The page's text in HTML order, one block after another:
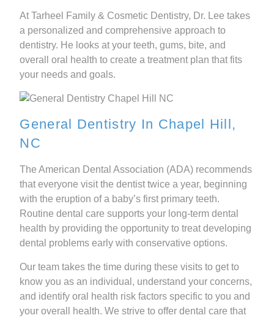
At Tarheel Family & Cosmetic Dentistry, Dr. Lee takes
a personalized and comprehensive approach to
dentistry. He looks at your teeth, gums, bite, and
overall oral health to create a treatment plan that fits
your needs and goals.
General Dentistry In Chapel Hill,
NC
The American Dental Association (ADA) recommends
that everyone visit the dentist twice a year, beginning
with the eruption of a baby’s first primary teeth.
Routine dental care supports your long-term dental
health by providing the opportunity to treat developing
dental problems early with conservative options.
Our team takes the time during these visits to get to
know you as an individual, understand your concerns,
and identify oral health risk factors specific to you and
your overall health. We strive to offer dental care that